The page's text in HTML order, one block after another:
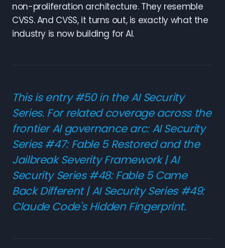
non-proliferation architecture. They resemble
CVSS. And CVSS, it turns out, is exactly what the
industry is now building for AI.
This is entry #50 in the AI Security
Series. For related coverage across the
frontier AI governance arc: AI Security
Series #47: Fable 5 Restored and the
Jailbreak Severity Framework|AI
Security Series #48: Fable 5 Came
Back Different|AI Security Series #49:
Claude Code's Hidden Fingerprint.